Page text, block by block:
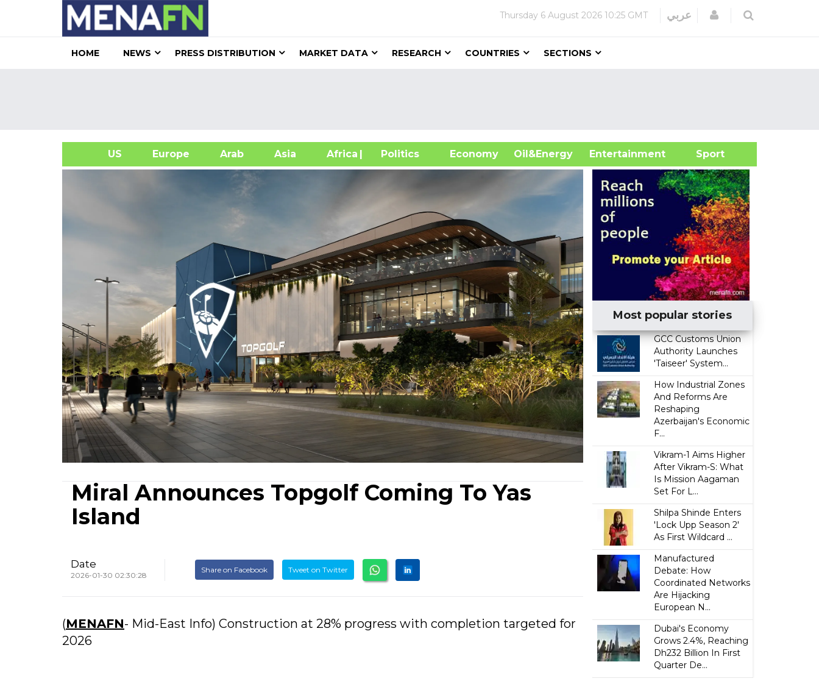
Thursday 6 August 2026 10:25 GMT عربي Login
HOME NEWS PRESS DISTRIBUTION MARKET DATA RESEARCH COUNTRIES SECTIONS
US Europe Arab Asia Africa| Politics Economy Oil&Energy
Entertainment Sport
Miral Announces Topgolf Coming To Yas
Island
Date
2026-01-30 02:30:28
Share on Facebook Tweet on Twitter
(MENAFN- Mid-East Info) Construction at 28% progress with completion targeted for
2026
Most popular stories
GCC Customs Union
Authority Launches
'Taiseer' System...
How Industrial Zones
And Reforms Are
Reshaping
Azerbaijan's Economic
F...
Vikram-1 Aims Higher
After Vikram-S: What
Is Mission Aagaman
Set For L...
Shilpa Shinde Enters
'Lock Upp Season 2'
As First Wildcard ...
Manufactured
Debate: How
Coordinated Networks
Are Hijacking
European N...
Dubai's Economy
Grows 2.4%, Reaching
Dh232 Billion In First
Quarter De...